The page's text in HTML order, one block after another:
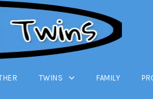
TWINS FAMILY